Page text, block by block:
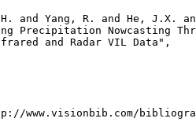
and Yang, R. and He, J.X.
Precipitation Nowcasting
and Radar VIL Data",
www.visionbib.com/